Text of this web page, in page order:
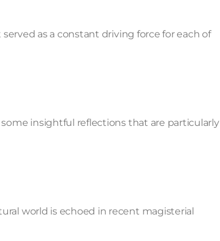
as a constant driving force for each of
insightful reflections that are particularly
world is echoed in recent magisterial